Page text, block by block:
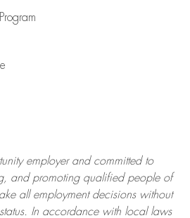
employer and committed to
and promoting qualified people of
eall employment decisions without
In accordance with local laws